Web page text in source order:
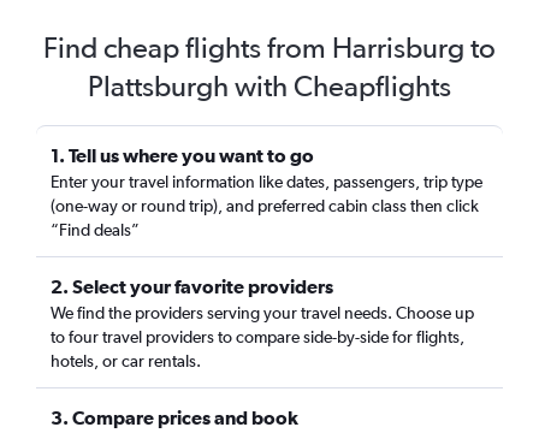
Find cheap flights from Harrisburg to
Plattsburgh with Cheapflights
1. Tell us where you want to go
Enter your travel information like dates, passengers, trip type
(one-way or round trip), and preferred cabin class then click
“Find deals”
2. Select your favorite providers
We find the providers serving your travel needs. Choose up
to four travel providers to compare side-by-side for flights,
hotels, or car rentals.
3. Compare prices and book